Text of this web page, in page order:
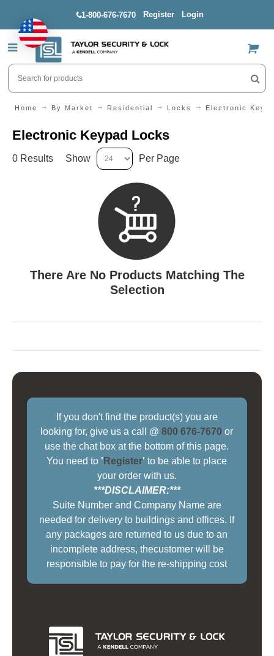
1-800-676-7670 Register Login
US$
Home By Market Residential Locks Electronic
Electronic Keypad Locks
0 Results Show Per Page
There Are No Products Matching The
Selection
If you don't find the product(s) you are
looking for, give us a call @800 676-7670 or
use the chat box at the bottom of this page.
You need to ' Register' to be able to place
your order with us.
***DISCLAIMER:***
Suite Number and Company Name are
needed for delivery to buildings and offices. If
any packages are returned to us due to an
incomplete address, thecustomer will be
responsible to pay for the re-shipping cost